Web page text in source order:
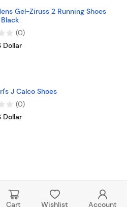
Gel-Ziruss 2 Running Shoes
(0)
Dollar
J Calco Shoes
(0)
Dollar
Cart Wishlist Account